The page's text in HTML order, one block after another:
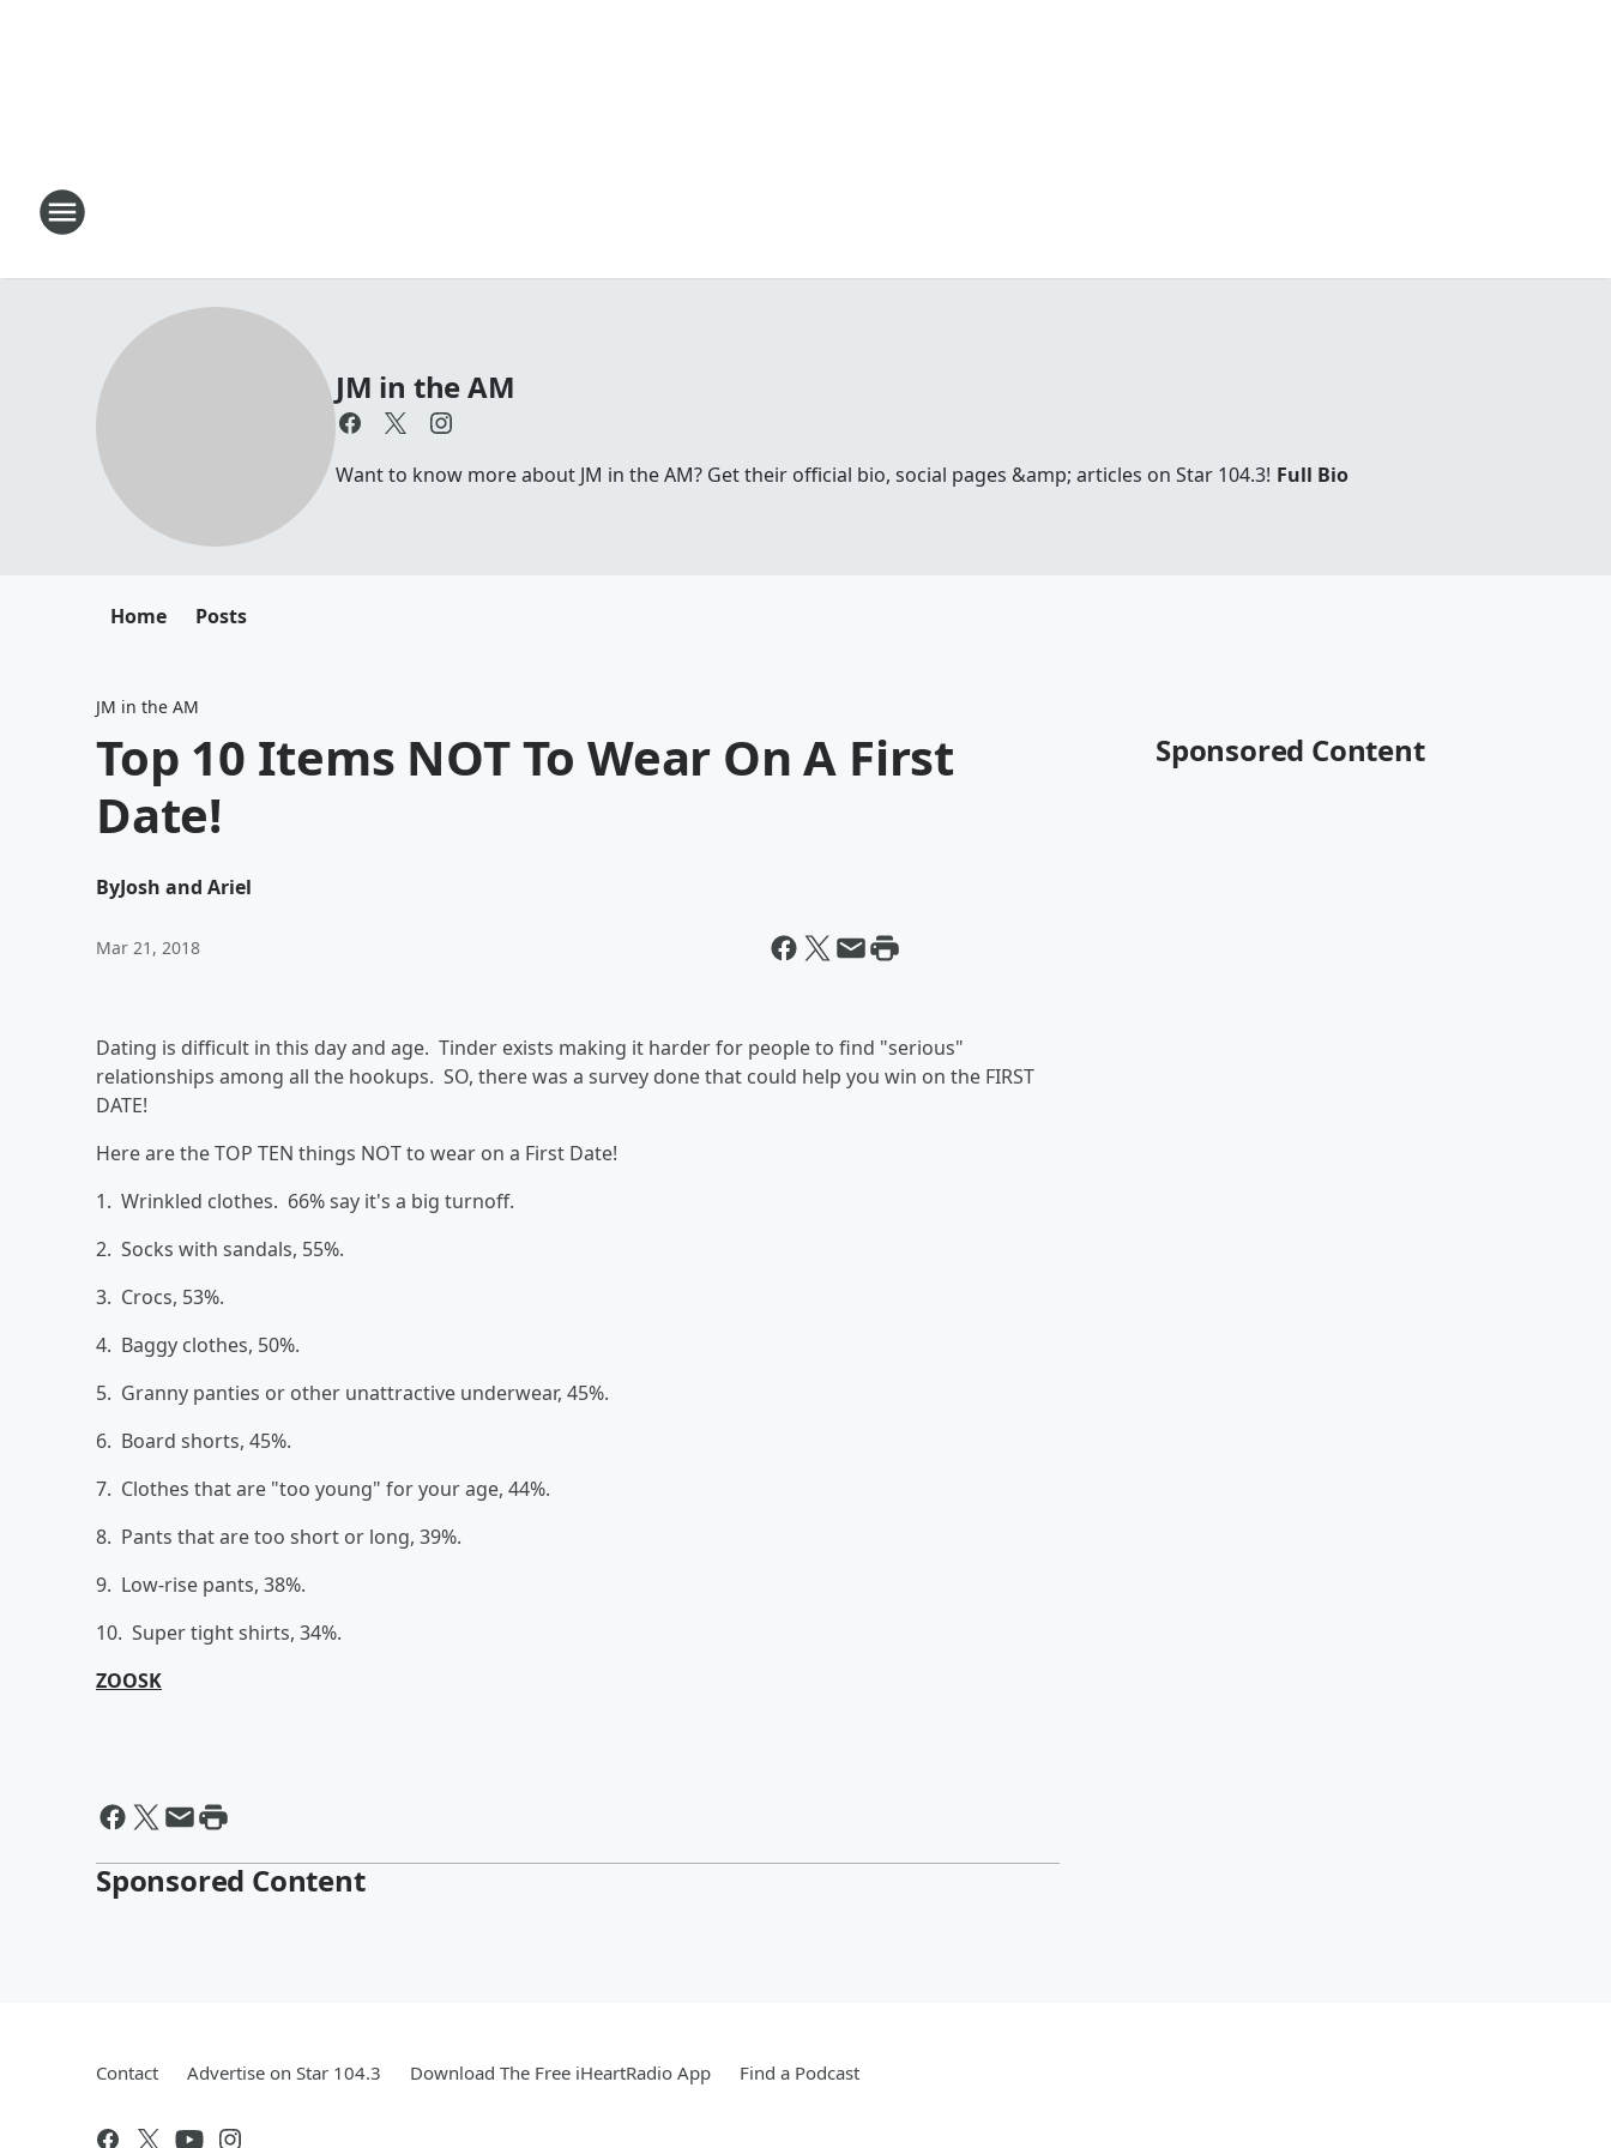
JM in the AM
Want to know more about JM in the AM? Get their official bio, social pages &amp; articles on Star 104.3! Full Bio
Home Posts
JM in the AM
Top 10 Items NOT To Wear On A First
Date!
ByJosh and Ariel
Mar 21, 2018
Dating is difficult in this day and age. Tinder exists making it harder for people to find "serious"
relationships among all the hookups. SO, there was a survey done that could help you win on the FIRST
DATE!
Here are the TOP TEN things NOT to wear on a First Date!
1. Wrinkled clothes. 66% say it's a big turnoff.
2. Socks with sandals, 55%.
3. Crocs, 53%.
4. Baggy clothes, 50%.
5. Granny panties or other unattractive underwear, 45%.
6. Board shorts, 45%.
7. Clothes that are "too young" for your age, 44%.
8. Pants that are too short or long, 39%.
9. Low-rise pants, 38%.
10. Super tight shirts, 34%.
ZOOSK
Sponsored Content
Sponsored Content
Contact Advertise on Star 104.3 Download The Free iHeartRadio App Find a Podcast